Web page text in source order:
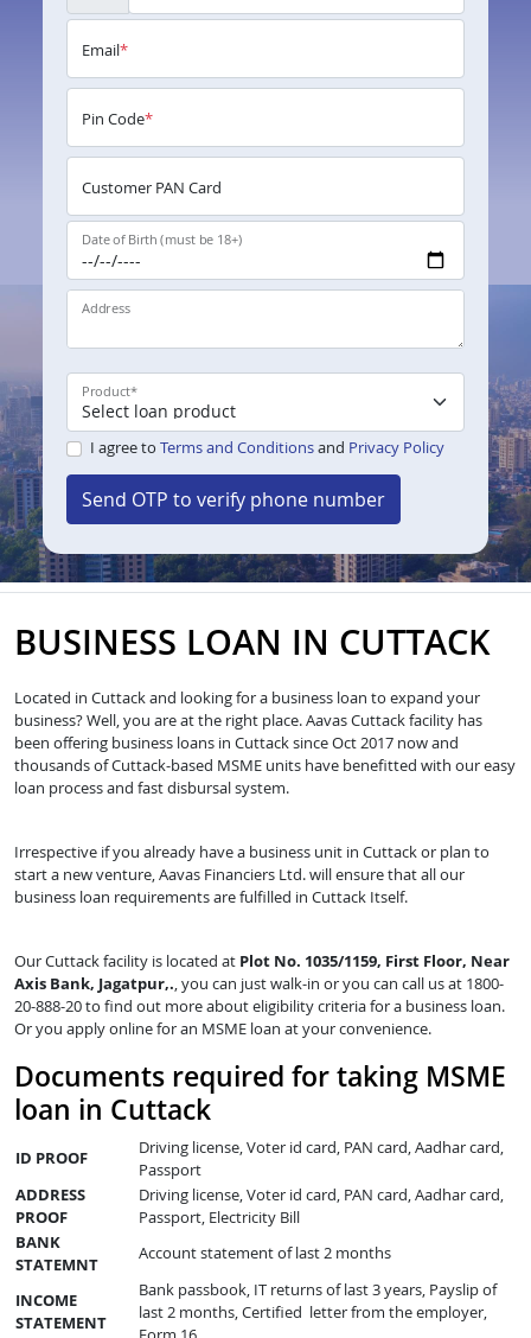
Email*
Pin Code*
Customer PAN Card
Date of Birth (must be 18+)
Address
Product*
I agree to Terms and Conditionsand Privacy Policy
Send OTP to verify phone number
BUSINESS LOAN IN CUTTACK
Located in Cuttack and looking for a business loan to expand your
business? Well, you are at the right place. Aavas Cuttack facility has
been offering business loans in Cuttack since Oct 2017 now and
thousands of Cuttack-based MSME units have benefitted with our easy
loan process and fast disbursal system.
Irrespective if you already have a business unit in Cuttack or plan to
start a new venture, Aavas Financiers Ltd. will ensure that all our
business loan requirements are fulfilled in Cuttack Itself.
Our Cuttack facility is located at Plot No. 1035/1159, First Floor, Near
Axis Bank, Jagatpur,., you can just walk-in or you can call us at 1800-
20-888-20 to find out more about eligibility criteria for a business loan.
Or you apply online for an MSME loan at your convenience.
Documents required for taking MSME
loan in Cuttack
ID PROOF
Driving license, Voter id card, PAN card, Aadhar card,
Passport
ADDRESS
PROOF
Driving license, Voter id card, PAN card, Aadhar card,
Passport, Electricity Bill
BANK
STATEMNT
Account statement of last 2 months
INCOME
STATEMENT
Bank passbook, IT returns of last 3 years, Payslip of
last 2 months, Certified letter from the employer,